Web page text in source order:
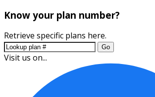
Know your plan number?
Retrieve specific plans here.
Go
Visit us on...